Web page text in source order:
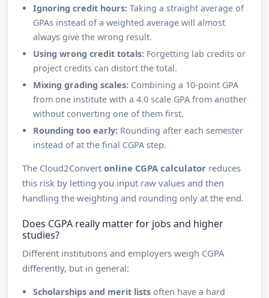
Ignoring credit hours:Taking a straight average of
GPAs instead of a weighted average will almost
always give the wrong result.
Using wrong credit totals:Forgetting lab credits or
project credits can distort the total.
Mixing grading scales:Combining a 10-point GPA
from one institute with a 4.0 scale GPA from another
without converting one of them first.
Rounding too early:Rounding after each semester
instead of at the final CGPA step.
The Cloud2Convert online CGPA calculator reduces
this risk by letting you input raw values and then
handling the weighting and rounding only at the end.
Does CGPA really matter for jobs and higher
studies?
Different institutions and employers weigh CGPA
differently, but in general:
Scholarships and merit listsoften have a hard